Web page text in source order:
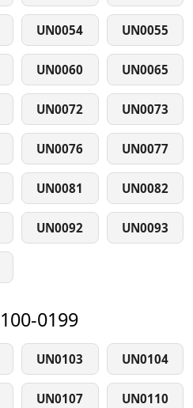
UN0054 UN0055
UN0060 UN0065
UN0072 UN0073
UN0076 UN0077
UN0081 UN0082
UN0092 UN0093
0199
UN0103 UN0104
UN0107 UN0110